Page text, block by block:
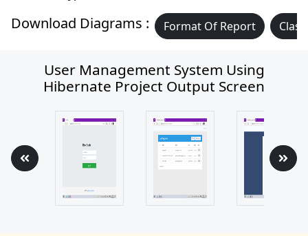
Download Diagrams : Format Of Report
User Management System Using
Hibernate Project Output Screen